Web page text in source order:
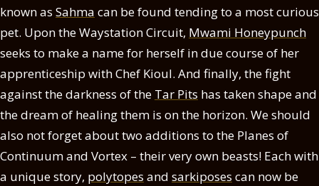
known as Sahma can be found tending to a most curious
pet. Upon the Waystation Circuit, Mwami Honeypunch
seeks to make a name for herself in due course of her
apprenticeship with Chef Kioul. And finally, the fight
against the darkness of the Tar Pits has taken shape and
the dream of healing them is on the horizon. We should
also not forget about two additions to the Planes of
Continuum and Vortex – their very own beasts! Each with
a unique story, polytopes and sarkiposes can now be